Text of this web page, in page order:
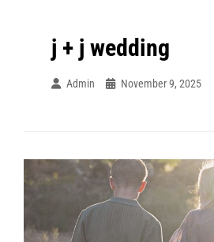
j + j wedding
Admin November 9, 2025